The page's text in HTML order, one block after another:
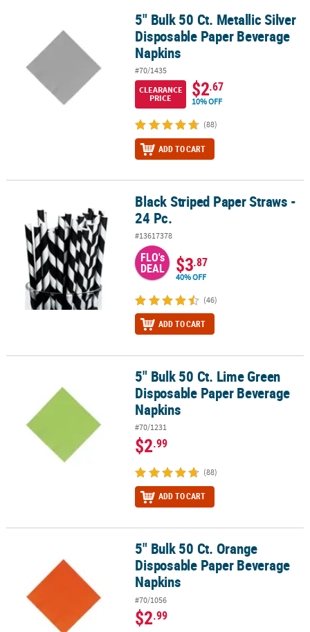
5" Bulk 50 Ct. Metallic Silver Disposable Paper Beverage Napkins
5" Bulk 50 Ct. Metallic Silver
Disposable Paper Beverage
Napkins
#70/1435
CLEARANCE
PRICE
$2.67
10% OFF
(88)
ADD TO CART
Black Striped Paper Straws - 24 Pc.Black Striped Paper Straws -
24 Pc.
#13617378
FLO's
DEAL $3.87
40% OFF
(46)
ADD TO CART
5" Bulk 50 Ct. Lime Green Disposable Paper Beverage Napkins
5" Bulk 50 Ct. Lime Green
Disposable Paper Beverage
Napkins
#70/1231
$2.99
(88)
ADD TO CART
5" Bulk 50 Ct. Orange Disposable Paper Beverage Napkins
5" Bulk 50 Ct. Orange
Disposable Paper Beverage
Napkins
#70/1056
$2.99